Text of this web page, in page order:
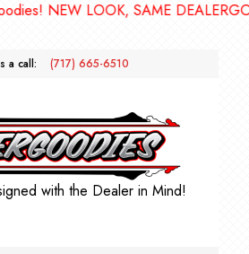
NEW LOOK, SAME
a call: (717) 665-6510
with the Dealer in Mind!